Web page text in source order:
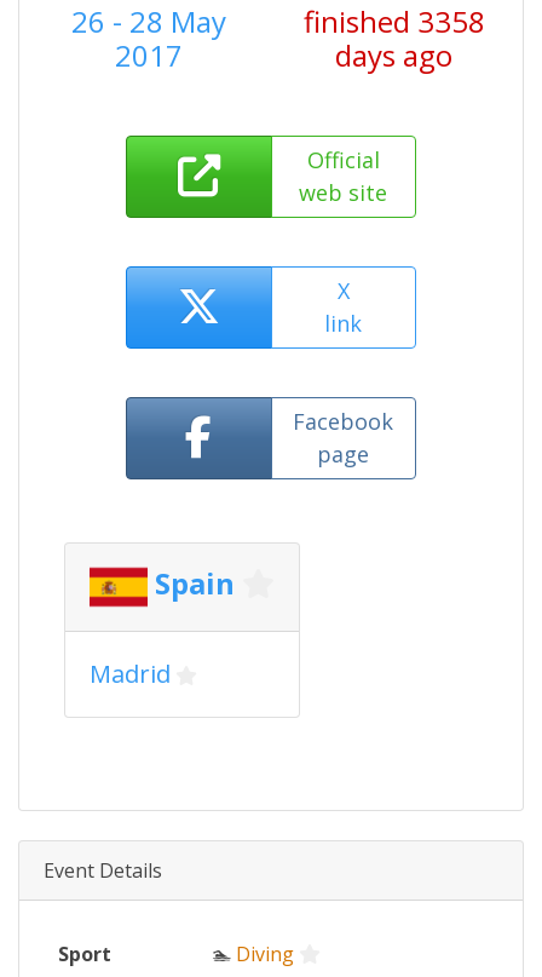
26 - 28 May
2017
finished 3358
days ago
Official
web site
X
link
Facebook
page
Spain
Madrid
Event Details
Sport 🏊 Diving